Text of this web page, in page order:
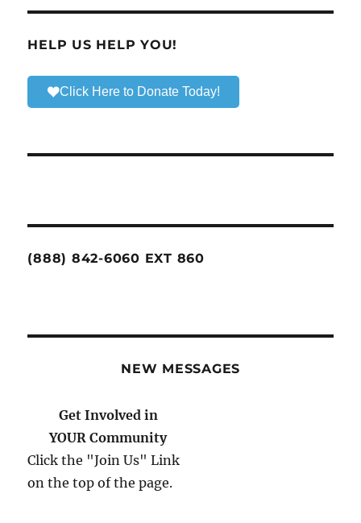
HELP US HELP YOU!
Click Here to Donate Today!
(888) 842-6060 EXT 860
NEW MESSAGES
Get Involved in
YOUR Community
Click the "Join Us" Link
on the top of the page.